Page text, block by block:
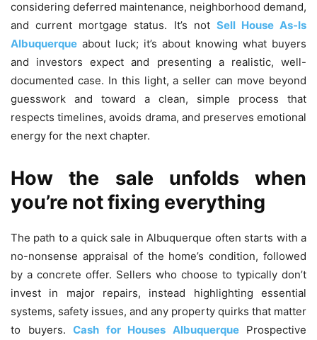
considering deferred maintenance, neighborhood demand,
and current mortgage status. It’s not Sell House As-Is
Albuquerque about luck; it’s about knowing what buyers
and investors expect and presenting a realistic, well-
documented case. In this light, a seller can move beyond
guesswork and toward a clean, simple process that
respects timelines, avoids drama, and preserves emotional
energy for the next chapter.
How the sale unfolds when
you’re not fixing everything
The path to a quick sale in Albuquerque often starts with a
no-nonsense appraisal of the home’s condition, followed
by a concrete offer. Sellers who choose to typically don’t
invest in major repairs, instead highlighting essential
systems, safety issues, and any property quirks that matter
to buyers. Cash for Houses AlbuquerqueProspective